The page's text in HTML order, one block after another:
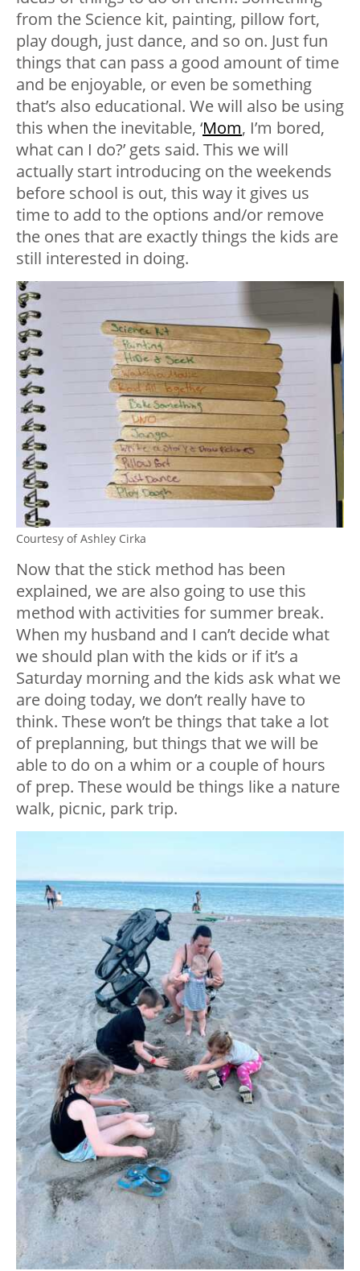
from the Science kit, painting, pillow fort,
play dough, just dance, and so on. Just fun
things that can pass a good amount of time
and be enjoyable, or even be something
that’s also educational. We will also be using
this when the inevitable, ‘Mom, I’m bored,
what can I do?’ gets said. This we will
actually start introducing on the weekends
before school is out, this way it gives us
time to add to the options and/or remove
the ones that are exactly things the kids are
still interested in doing.
Courtesy of Ashley Cirka
Now that the stick method has been
explained, we are also going to use this
method with activities for summer break.
When my husband and I can’t decide what
we should plan with the kids or if it’s a
Saturday morning and the kids ask what we
are doing today, we don’t really have to
think. These won’t be things that take a lot
of preplanning, but things that we will be
able to do on a whim or a couple of hours
of prep. These would be things like a nature
walk, picnic, park trip.